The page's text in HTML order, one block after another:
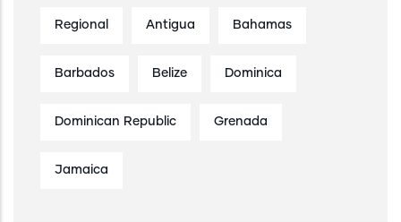
Regional Antigua Bahamas
Barbados Belize Dominica
Dominican Republic Grenada
Jamaica